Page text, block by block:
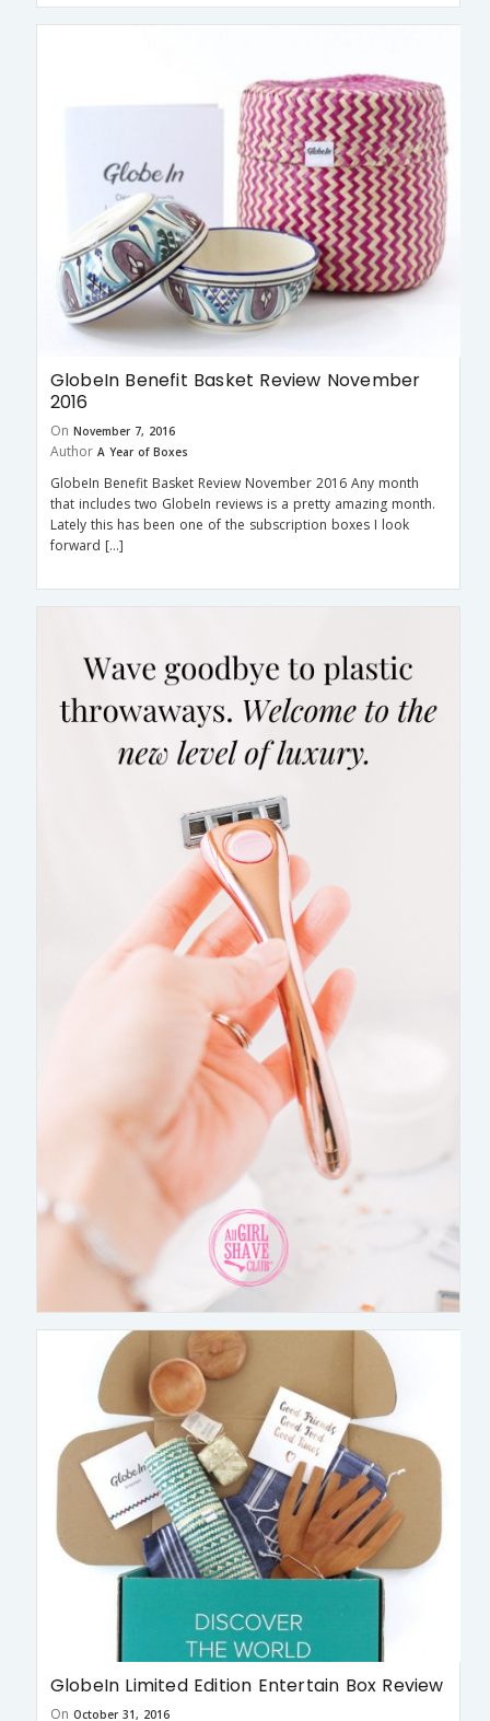
GlobeIn Benefit Basket Review November
2016
On November 7, 2016
Author A Year of Boxes
GlobeIn Benefit Basket Review November 2016 Any month
that includes two GlobeIn reviews is a pretty amazing month.
Lately this has been one of the subscription boxes I look
forward […]
GlobeIn Limited Edition Entertain Box Review
On October 31, 2016